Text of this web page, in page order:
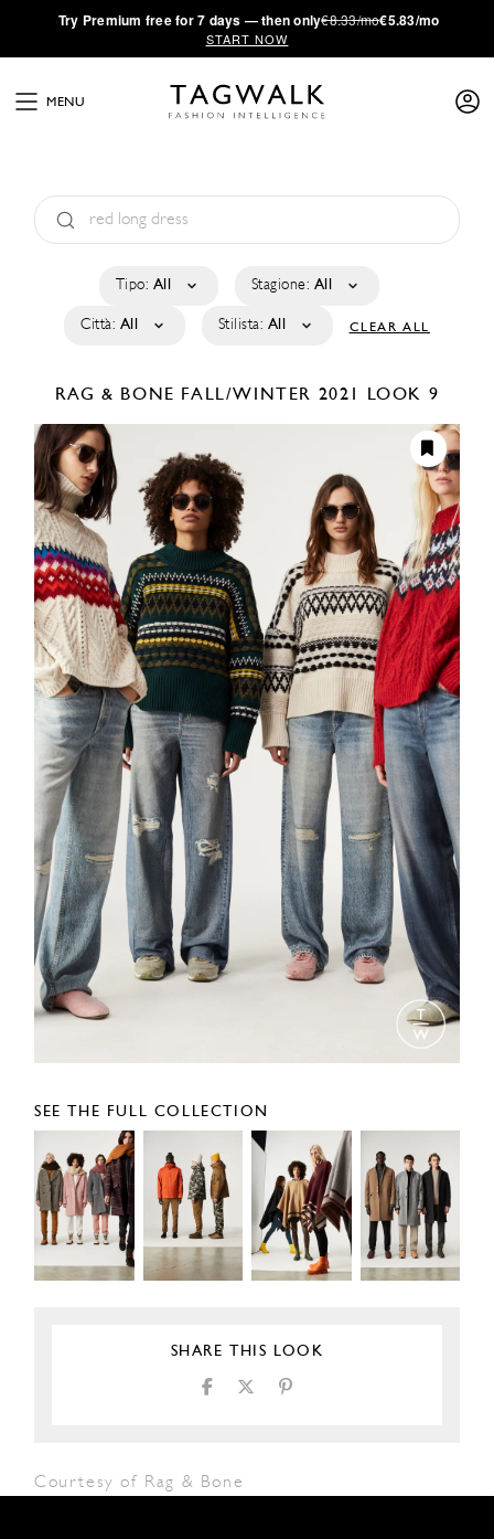
·Try Premium free for 7 days — then only€8.33/mo€5.83/mo
START NOW
MENU
Tipo: All Stagione: All
Città: All Stilista: All CLEAR ALL
RAG & BONE FALL/WINTER 2021 LOOK 9
SEE THE FULL COLLECTION
SHARE THIS LOOK
Courtesy of Rag & Bone